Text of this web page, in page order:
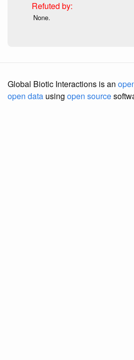
None.
Global Biotic Interactions is an
open data using open source